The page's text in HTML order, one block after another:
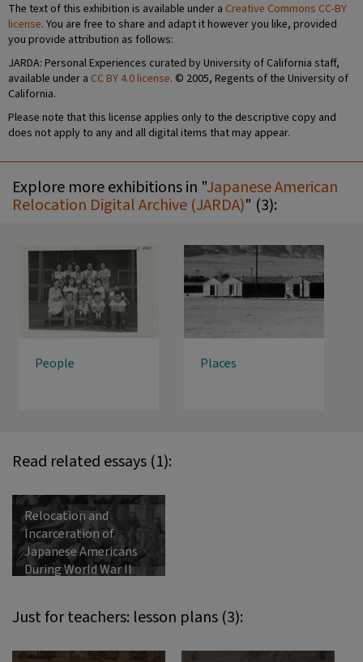
The text of this exhibition is available under a Creative Commons CC-BY
license. You are free to share and adapt it however you like, provided
you provide attribution as follows:
JARDA: Personal Experiences curated by University of California staff,
available under a CC BY 4.0 license. © 2005, Regents of the University of
California.
Please note that this license applies only to the descriptive copy and
does not apply to any and all digital items that may appear.
Explore more exhibitions in "Japanese American
Relocation Digital Archive (JARDA)" (3):
People Places
Read related essays (1):
Relocation and
Incarceration of
Japanese Americans
During World War II
Just for teachers: lesson plans (3):